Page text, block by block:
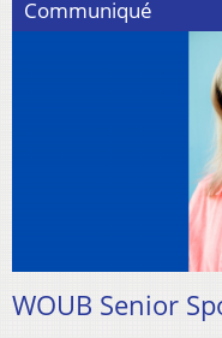
Communiqué
WOUB Senior